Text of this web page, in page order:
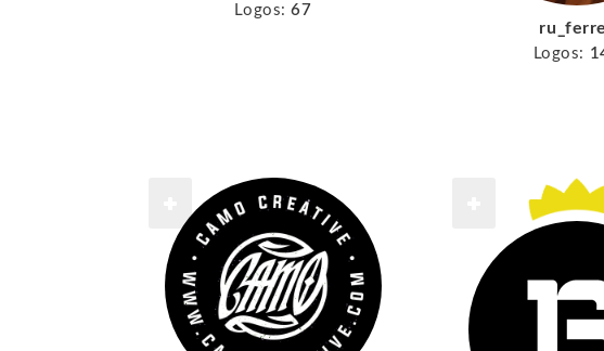
Logos: 67
Logos: